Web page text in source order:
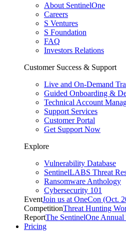
About SentinelOne
Careers
S Ventures
S Foundation
FAQ
Investors Relations
Customer Success & Support
Live and On-Demand
Guided Onboarding &
Technical Account
Support Services
Customer Portal
Get Support Now
Explore
Vulnerability Database
SentinelLABS Threat
Ransomware Anthology
Cybersecurity 101
EventJoin us at OneCon (Oct.
CompetitionThreat Hunting
ReportThe SentinelOne
Pricing